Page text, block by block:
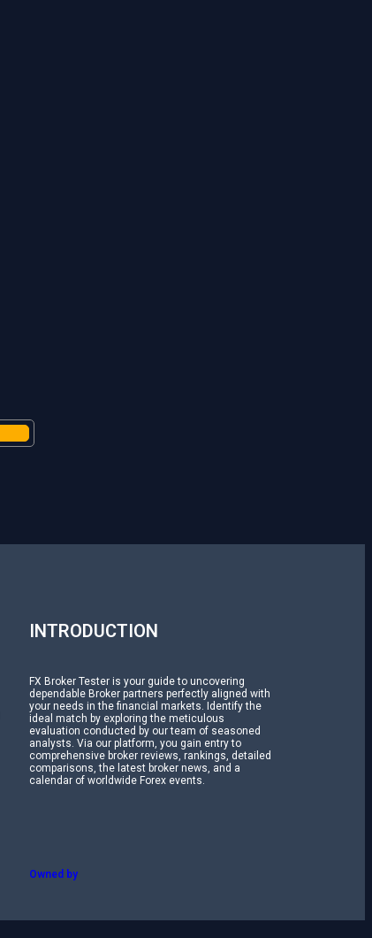
INTRODUCTION
FX Broker Tester is your guide to uncovering
dependable Broker partners perfectly aligned with
your needs in the financial markets. Identify the
ideal match by exploring the meticulous
evaluation conducted by our team of seasoned
analysts. Via our platform, you gain entry to
comprehensive broker reviews, rankings, detailed
comparisons, the latest broker news, and a
calendar of worldwide Forex events.
Owned by